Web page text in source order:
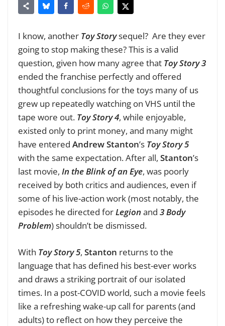
I know, another Toy Storysequel? Are they ever
going to stop making these? This is a valid
question, given how many agree that Toy Story 3
ended the franchise perfectly and offered
thoughtful conclusions for the toys many of us
grew up repeatedly watching on VHS until the
tape wore out. Toy Story 4, while enjoyable,
existed only to print money, and many might
have entered Andrew Stanton’s Toy Story 5
with the same expectation. After all, Stanton’s
last movie, In the Blink of an Eye, was poorly
received by both critics and audiences, even if
some of his live-action work (most notably, the
episodes he directed forLegionand 3 Body
Problem) shouldn’t be dismissed.
With Toy Story 5, Stanton returns to the
language that has defined his best-ever works
and draws a striking portrait of our isolated
times. In a post-COVID world, such a movie feels
like a refreshing wake-up call for parents (and
adults) to reflect on how they perceive the